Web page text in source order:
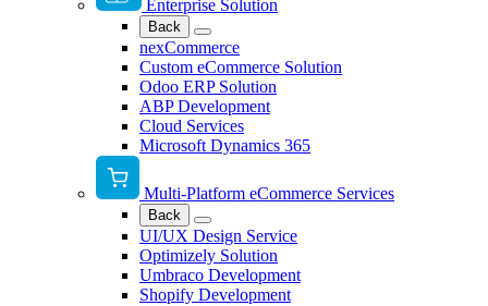
Enterprise Solution
Back
nexCommerce
Custom eCommerce Solution
Odoo ERP Solution
ABP Development
Cloud Services
Microsoft Dynamics 365
Multi-Platform eCommerce Services
Back
UI/UX Design Service
Optimizely Solution
Umbraco Development
Shopify Development